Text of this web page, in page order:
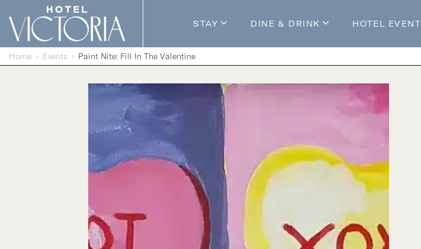
Skip to content
STAY
Guestrooms
Enhance Your Stay
DINE & DRINK
Mossop's Social House
HOTEL
Live at
Home Events Paint Nite: Fill In The Valentine